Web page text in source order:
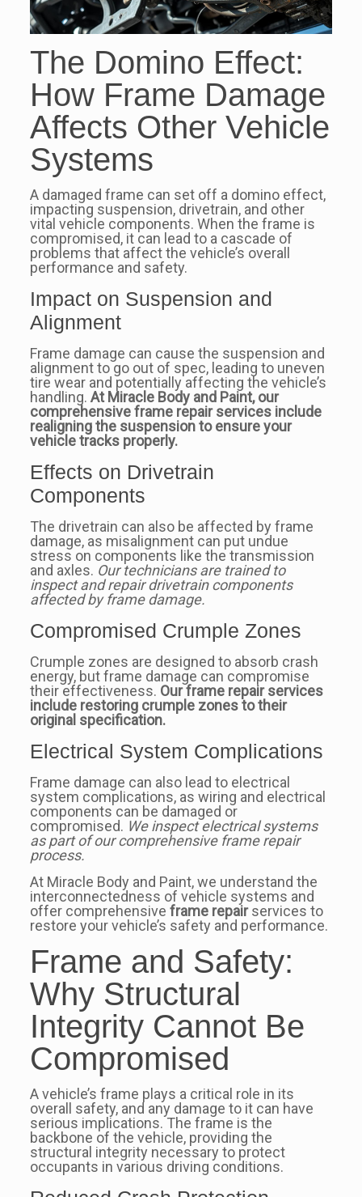
The Domino Effect:
How Frame Damage
Affects Other Vehicle
Systems
A damaged frame can set off a domino effect,
impacting suspension, drivetrain, and other
vital vehicle components. When the frame is
compromised, it can lead to a cascade of
problems that affect the vehicle’s overall
performance and safety.
Impact on Suspension and
Alignment
Frame damage can cause the suspension and
alignment to go out of spec, leading to uneven
tire wear and potentially affecting the vehicle’s
handling. At Miracle Body and Paint, our
comprehensive frame repair services include
realigning the suspension to ensure your
vehicle tracks properly.
Effects on Drivetrain
Components
The drivetrain can also be affected by frame
damage, as misalignment can put undue
stress on components like the transmission
and axles. Our technicians are trained to
inspect and repair drivetrain components
affected by frame damage.
Compromised Crumple Zones
Crumple zones are designed to absorb crash
energy, but frame damage can compromise
their effectiveness. Our frame repair services
include restoring crumple zones to their
original specification.
Electrical System Complications
Frame damage can also lead to electrical
system complications, as wiring and electrical
components can be damaged or
compromised. We inspect electrical systems
as part of our comprehensive frame repair
process.
At Miracle Body and Paint, we understand the
interconnectedness of vehicle systems and
offer comprehensive frame repairservices to
restore your vehicle’s safety and performance.
Frame and Safety:
Why Structural
Integrity Cannot Be
Compromised
A vehicle’s frame plays a critical role in its
overall safety, and any damage to it can have
serious implications. The frame is the
backbone of the vehicle, providing the
structural integrity necessary to protect
occupants in various driving conditions.